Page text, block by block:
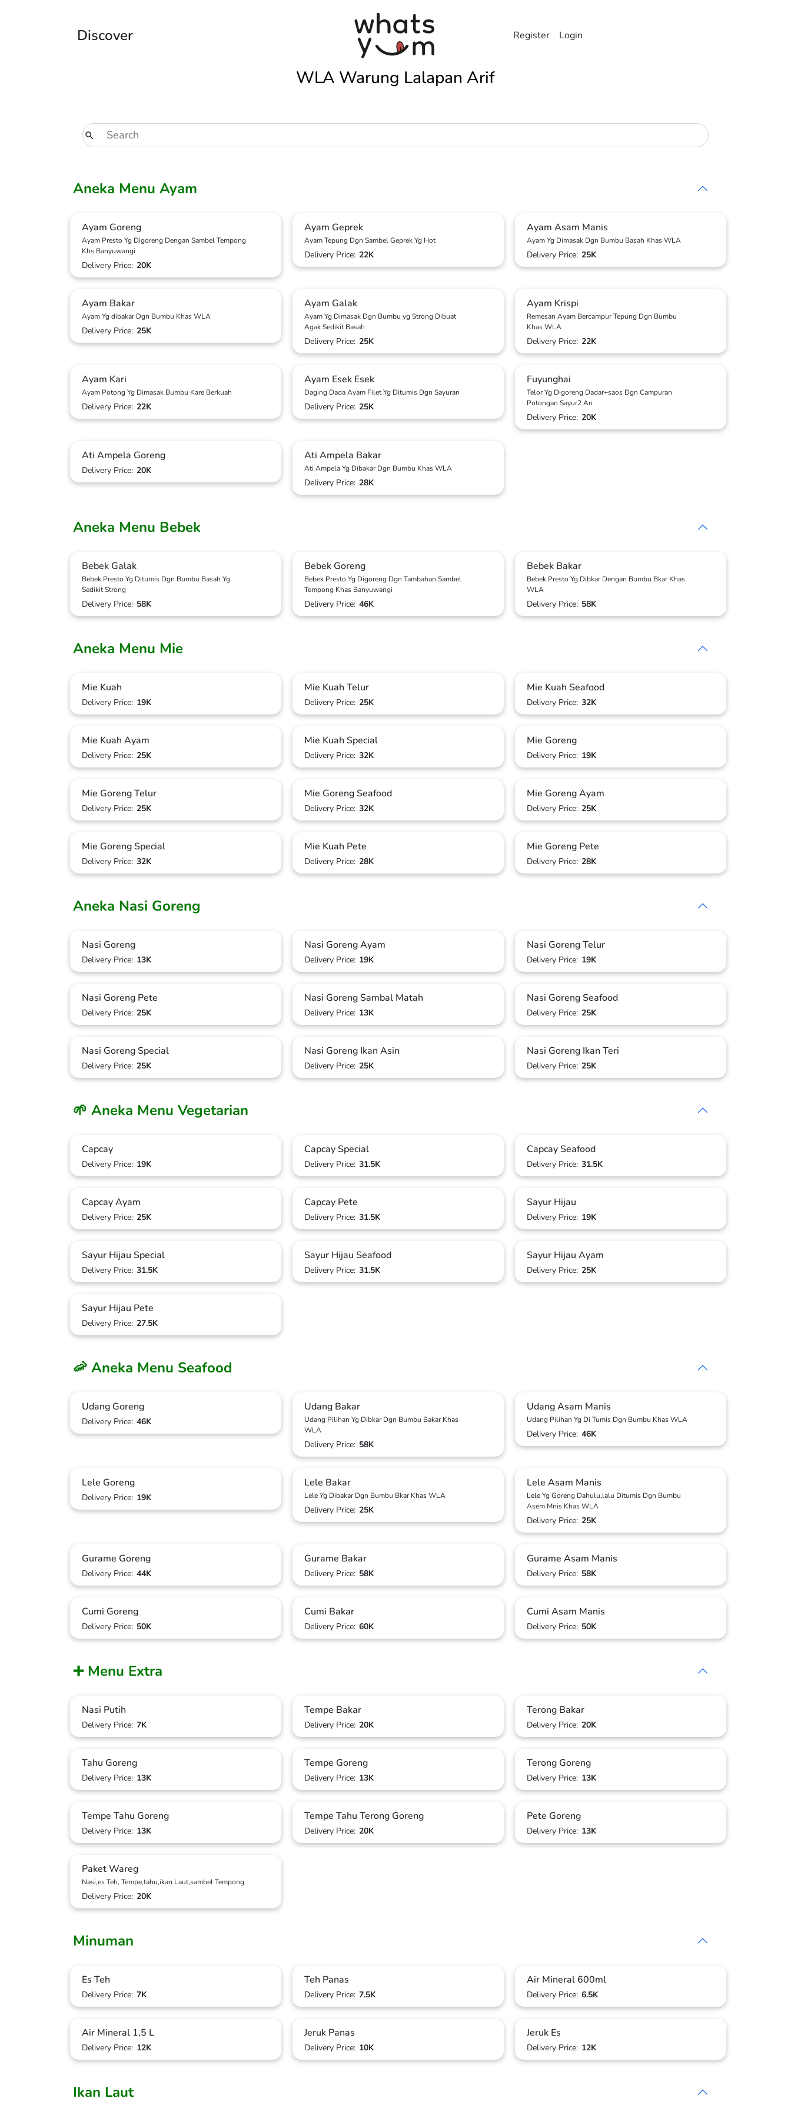
Discover Register Login
WLA Warung Lalapan Arif
Aneka Menu Ayam
Ayam Goreng
Ayam Presto Yg Digoreng Dengan Sambel Tempong
Khs Banyuwangi
Delivery Price: 20K
Ayam Geprek
Ayam Tepung Dgn Sambel Geprek Yg Hot
Delivery Price: 22K
Ayam Asam Manis
Ayam Yg Dimasak Dgn Bumbu Basah Khas WLA
Delivery Price: 25K
Ayam Bakar
Ayam Yg dibakar Dgn Bumbu Khas WLA
Delivery Price: 25K
Ayam Galak
Ayam Yg Dimasak Dgn Bumbu yg Strong Dibuat
Agak Sedikit Basah
Delivery Price: 25K
Ayam Krispi
Remesan Ayam Bercampur Tepung Dgn Bumbu
Khas WLA
Delivery Price: 22K
Ayam Kari
Ayam Potong Yg Dimasak Bumbu Kare Berkuah
Delivery Price: 22K
Ayam Esek Esek
Daging Dada Ayam Filet Yg Ditumis Dgn Sayuran
Delivery Price: 25K
Fuyunghai
Telor Yg Digoreng Dadar+saos Dgn Campuran
Potongan Sayur2 An
Delivery Price: 20K
Ati Ampela Goreng
Delivery Price: 20K
Ati Ampela Bakar
Ati Ampela Yg Dibakar Dgn Bumbu Khas WLA
Delivery Price: 28K
Aneka Menu Bebek
Bebek Galak
Bebek Presto Yg Ditumis Dgn Bumbu Basah Yg
Sedikit Strong
Delivery Price: 58K
Bebek Goreng
Bebek Presto Yg Digoreng Dgn Tambahan Sambel
Tempong Khas Banyuwangi
Delivery Price: 46K
Bebek Bakar
Bebek Presto Yg Dibkar Dengan Bumbu Bkar Khas
WLA
Delivery Price: 58K
Aneka Menu Mie
Mie Kuah
Delivery Price: 19K
Mie Kuah Telur
Delivery Price: 25K
Mie Kuah Seafood
Delivery Price: 32K
Mie Kuah Ayam
Delivery Price: 25K
Mie Kuah Special
Delivery Price: 32K
Mie Goreng
Delivery Price: 19K
Mie Goreng Telur
Delivery Price: 25K
Mie Goreng Seafood
Delivery Price: 32K
Mie Goreng Ayam
Delivery Price: 25K
Mie Goreng Special
Delivery Price: 32K
Mie Kuah Pete
Delivery Price: 28K
Mie Goreng Pete
Delivery Price: 28K
Aneka Nasi Goreng
Nasi Goreng
Delivery Price: 13K
Nasi Goreng Ayam
Delivery Price: 19K
Nasi Goreng Telur
Delivery Price: 19K
Nasi Goreng Pete
Delivery Price: 25K
Nasi Goreng Sambal Matah
Delivery Price: 13K
Nasi Goreng Seafood
Delivery Price: 25K
Nasi Goreng Special
Delivery Price: 25K
Nasi Goreng Ikan Asin
Delivery Price: 25K
Nasi Goreng Ikan Teri
Delivery Price: 25K
🌱 Aneka Menu Vegetarian
Capcay
Delivery Price: 19K
Capcay Special
Delivery Price: 31.5K
Capcay Seafood
Delivery Price: 31.5K
Capcay Ayam
Delivery Price: 25K
Capcay Pete
Delivery Price: 31.5K
Sayur Hijau
Delivery Price: 19K
Sayur Hijau Special
Delivery Price: 31.5K
Sayur Hijau Seafood
Delivery Price: 31.5K
Sayur Hijau Ayam
Delivery Price: 25K
Sayur Hijau Pete
Delivery Price: 27.5K
🦐 Aneka Menu Seafood
Udang Goreng
Delivery Price: 46K
Udang Bakar
Udang Pilihan Yg Dibkar Dgn Bumbu Bakar Khas
WLA
Delivery Price: 58K
Udang Asam Manis
Udang Pilihan Yg Di Tumis Dgn Bumbu Khas WLA
Delivery Price: 46K
Lele Goreng
Delivery Price: 19K
Lele Bakar
Lele Yg Dibakar Dgn Bumbu Bkar Khas WLA
Delivery Price: 25K
Lele Asam Manis
Lele Yg Goreng Dahulu,lalu Ditumis Dgn Bumbu
Asem Mnis Khas WLA
Delivery Price: 25K
Gurame Goreng
Delivery Price: 44K
Gurame Bakar
Delivery Price: 58K
Gurame Asam Manis
Delivery Price: 58K
Cumi Goreng
Delivery Price: 50K
Cumi Bakar
Delivery Price: 60K
Cumi Asam Manis
Delivery Price: 50K
➕ Menu Extra
Nasi Putih
Delivery Price: 7K
Tempe Bakar
Delivery Price: 20K
Terong Bakar
Delivery Price: 20K
Tahu Goreng
Delivery Price: 13K
Tempe Goreng
Delivery Price: 13K
Terong Goreng
Delivery Price: 13K
Tempe Tahu Goreng
Delivery Price: 13K
Tempe Tahu Terong Goreng
Delivery Price: 20K
Pete Goreng
Delivery Price: 13K
Paket Wareg
Nasi,es Teh, Tempe,tahu,ikan Laut,sambel Tempong
Delivery Price: 20K
Minuman
Es Teh
Delivery Price: 7K
Teh Panas
Delivery Price: 7.5K
Air Mineral 600ml
Delivery Price: 6.5K
Air Mineral 1,5 L
Delivery Price: 12K
Jeruk Panas
Delivery Price: 10K
Jeruk Es
Delivery Price: 12K
Ikan Laut